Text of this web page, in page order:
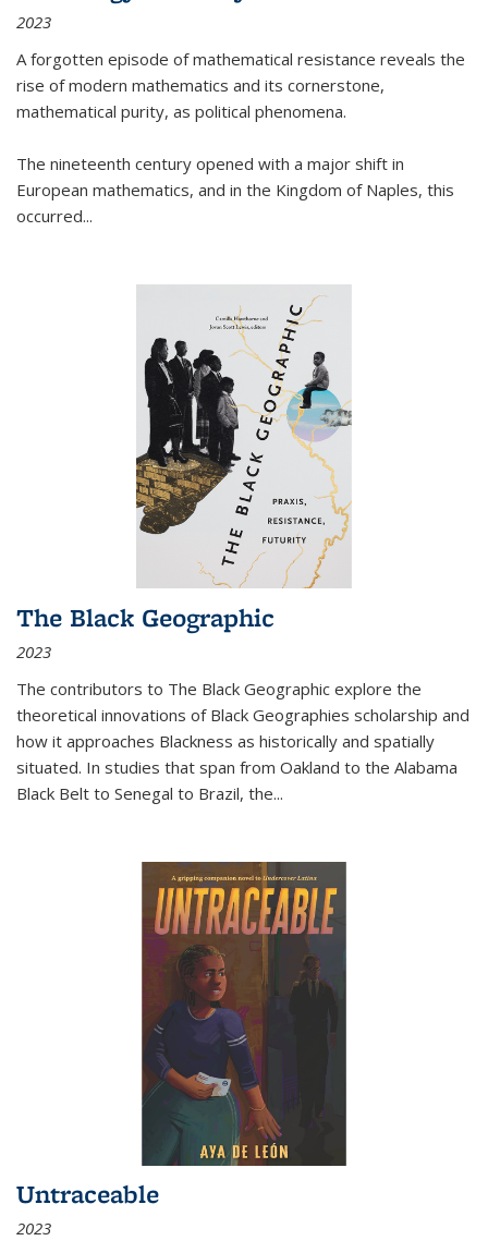
2023
A forgotten episode of mathematical resistance reveals the
rise of modern mathematics and its cornerstone,
mathematical purity, as political phenomena.
The nineteenth century opened with a major shift in
European mathematics, and in the Kingdom of Naples, this
occurred...
The Black Geographic
2023
The contributors to The Black Geographic explore the
theoretical innovations of Black Geographies scholarship and
how it approaches Blackness as historically and spatially
situated. In studies that span from Oakland to the Alabama
Black Belt to Senegal to Brazil, the...
Untraceable
2023